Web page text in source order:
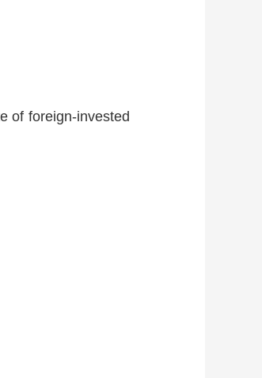
of foreign-invested